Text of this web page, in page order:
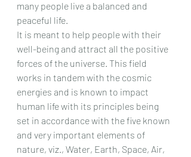
many people live a balanced and
peaceful life.
It is meant to help people with their
well-being and attract all the positive
forces of the universe. This field
works in tandem with the cosmic
energies and is known to impact
human life with its principles being
set in accordance with the five known
and very important elements of
nature, viz., Water, Earth, Space, Air,